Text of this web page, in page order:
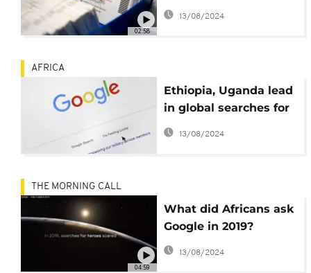
02:58
into how US election
13/08/2024
AFRICA
Ethiopia, Uganda lead
in global searches for
coronavirus info:
13/08/2024
04:59
THE MORNING CALL
What did Africans ask
Google in 2019?
[SciTech]
13/08/2024